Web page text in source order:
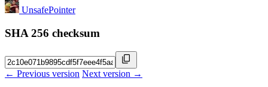
UnsafePointer
SHA 256 checksum
← Previous version Next version →